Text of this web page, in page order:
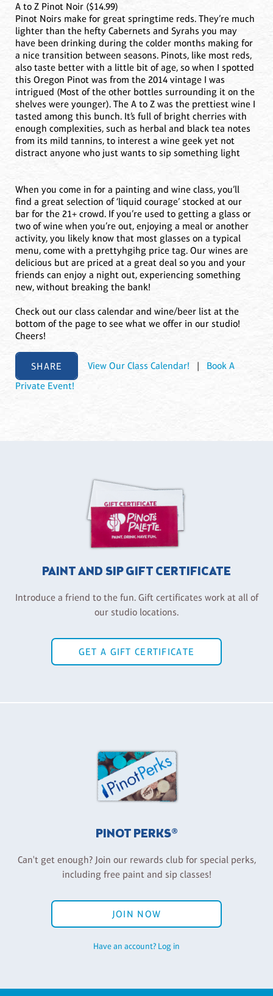
A to Z Pinot Noir ($14.99)
Pinot Noirs make for great springtime reds. They’re much
lighter than the hefty Cabernets and Syrahs you may
have been drinking during the colder months making for
a nice transition between seasons. Pinots, like most reds,
also taste better with a little bit of age, so when I spotted
this Oregon Pinot was from the 2014 vintage I was
intrigued (Most of the other bottles surrounding it on the
shelves were younger). The A to Z was the prettiest wine I
tasted among this bunch. It’s full of bright cherries with
enough complexities, such as herbal and black tea notes
from its mild tannins, to interest a wine geek yet not
distract anyone who just wants to sip something light
When you come in for a painting and wine class, you’ll
find a great selection of ‘liquid courage’ stocked at our
bar for the 21+ crowd. If you’re used to getting a glass or
two of wine when you’re out, enjoying a meal or another
activity, you likely know that most glasses on a typical
menu, come with a prettyhgihg price tag. Our wines are
delicious but are priced at a great deal so you and your
friends can enjoy a night out, experiencing something
new, without breaking the bank!
Check out our class calendar and wine/beer list at the
bottom of the page to see what we offer in our studio!
Cheers!
SHARE View Our Class Calendar! | Book A
Private Event!
PAINT AND SIP GIFT CERTIFICATE
Introduce a friend to the fun. Gift certificates work at all of
our studio locations.
GET A GIFT CERTIFICATE
PINOT PERKS®
Can't get enough? Join our rewards club for special perks,
including free paint and sip classes!
JOIN NOW
Have an account? Log in